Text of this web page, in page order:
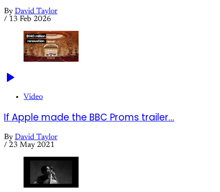
By David Taylor
/ 13 Feb 2026
Video
If Apple made the BBC Proms trailer...
By David Taylor
/ 23 May 2021